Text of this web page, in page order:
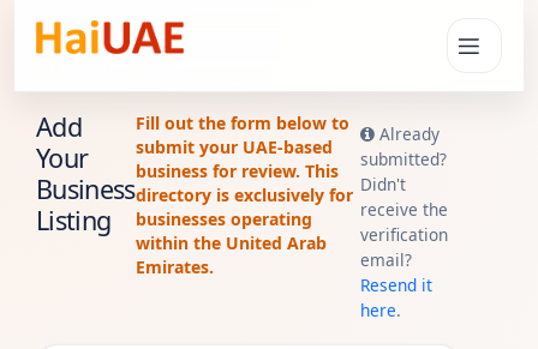
Add
Your
Business
Listing
Fill out the form below to
submit your UAE-based
business for review. This
directory is exclusively for
businesses operating
within the United Arab
Emirates.
Already
submitted?
Didn't
receive the
verification
email?
Resend it
here.